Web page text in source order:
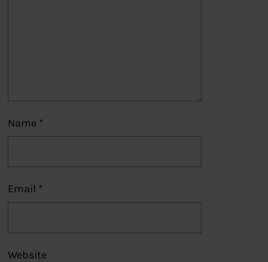
Name *
Email *
Website